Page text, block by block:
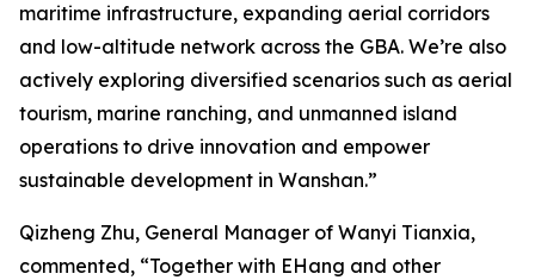
maritime infrastructure, expanding aerial corridors
and low-altitude network across the GBA. We’re also
actively exploring diversified scenarios such as aerial
tourism, marine ranching, and unmanned island
operations to drive innovation and empower
sustainable development in Wanshan.”
Qizheng Zhu, General Manager of Wanyi Tianxia,
commented, “Together with EHang and other